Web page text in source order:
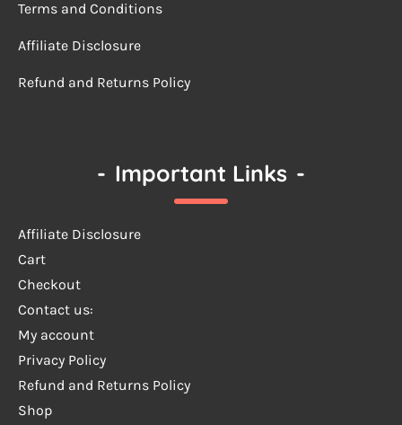
Terms and Conditions
Affiliate Disclosure
Refund and Returns Policy
- Important Links -
Affiliate Disclosure
Cart
Checkout
Contact us:
My account
Privacy Policy
Refund and Returns Policy
Shop